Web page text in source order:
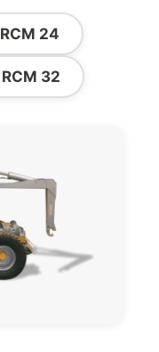
RCM 24
RCM 32